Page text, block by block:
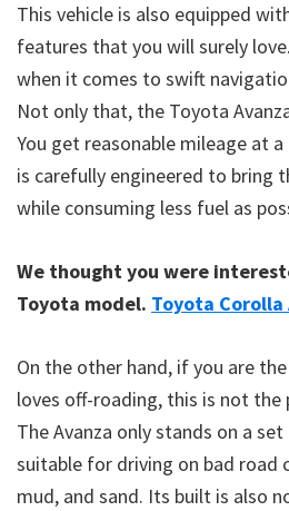
This vehicle is also equipped
features that you will surely
when it comes to swift
Not only that, the Toyota
You get reasonable mileage at
is carefully engineered to bring
while consuming less fuel as
We thought you were
Toyota model. Toyota
On the other hand, if you are
loves off-roading, this is not the
The Avanza only stands on a
suitable for driving on bad road
mud, and sand. Its built is also